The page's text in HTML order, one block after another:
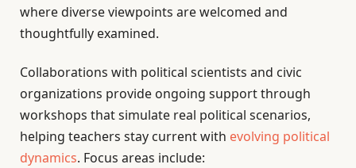
where diverse viewpoints are welcomed and
thoughtfully examined.
Collaborations with political scientists and civic
organizations provide ongoing support through
workshops that simulate real political scenarios,
helping teachers stay current with evolving political
dynamics. Focus areas include: